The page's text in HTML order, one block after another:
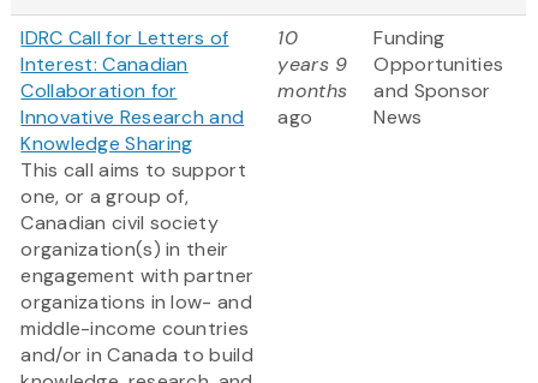
IDRC Call for Letters of
Interest: Canadian
Collaboration for
Innovative Research and
Knowledge Sharing
This call aims to support
one, or a group of,
Canadian civil society
organization(s) in their
engagement with partner
organizations in low- and
middle-income countries
and/or in Canada to build
10
years 9
months
ago
Funding
Opportunities
and Sponsor
News